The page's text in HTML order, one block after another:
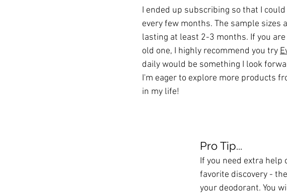
I ended up subscribing so that I
every few months. The sample
lasting at least 2-3 months. If you
old one, I highly recommend you try
daily would be something I look
I'm eager to explore more products
in my life!
Pro Tip...
If you need extra help
favorite discovery - the
your deodorant. You